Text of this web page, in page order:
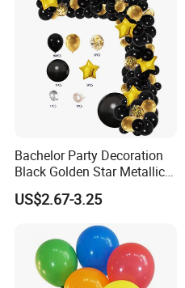
Bachelor Party Decoration
Black Golden Star Metallic
Arch Kits Set Garland
Balloon
US$2.67-3.25